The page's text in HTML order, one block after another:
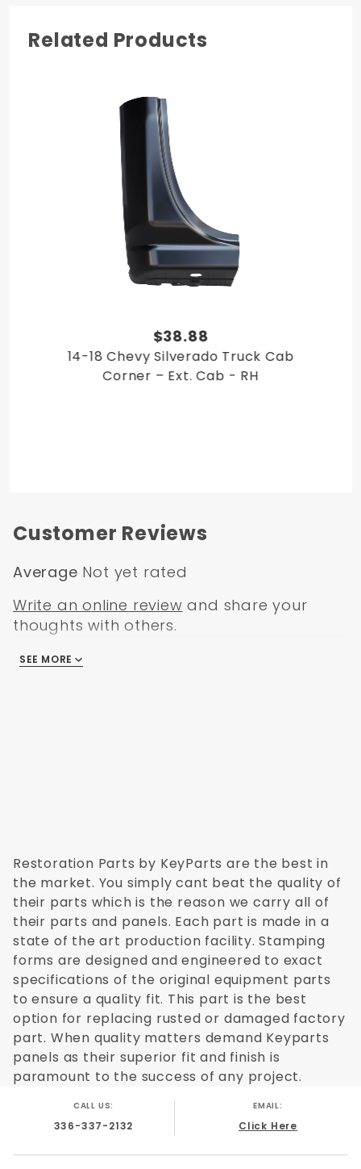
Related Products
$38.88
14-18 Chevy Silverado Truck Cab
Corner – Ext. Cab - RH
Customer Reviews
Average Not yet rated
Write an online review and share your
thoughts with others.
There are no reviews
SEE MORE
Restoration Parts by KeyParts are the best in
the market. You simply cant beat the quality of
their parts which is the reason we carry all of
their parts and panels. Each part is made in a
state of the art production facility. Stamping
forms are designed and engineered to exact
specifications of the original equipment parts
to ensure a quality fit. This part is the best
option for replacing rusted or damaged factory
part. When quality matters demand Keyparts
panels as their superior fit and finish is
paramount to the success of any project.
CALL US:
336-337-2132
EMAIL:
Click Here